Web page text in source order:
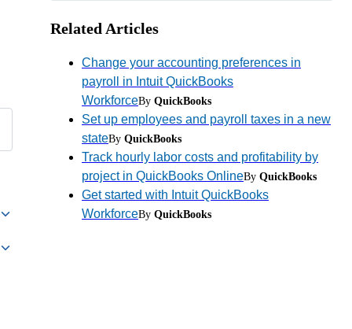
Related Articles
Change your accounting preferences in
payroll in Intuit QuickBooks
WorkforceBy QuickBooks
Set up employees and payroll taxes in a new
stateBy QuickBooks
Track hourly labor costs and profitability by
project in QuickBooks OnlineBy QuickBooks
Get started with Intuit QuickBooks
WorkforceBy QuickBooks